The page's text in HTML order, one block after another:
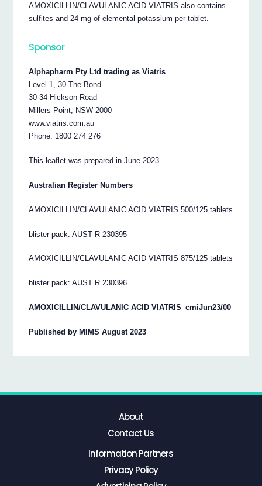
AMOXICILLIN/CLAVULANIC ACID VIATRIS also contains
sulfites and 24 mg of elemental potassium per tablet.
Sponsor
Alphapharm Pty Ltd trading as Viatris
Level 1, 30 The Bond
30-34 Hickson Road
Millers Point, NSW 2000
www.viatris.com.au
Phone: 1800 274 276
This leaflet was prepared in June 2023.
Australian Register Numbers
AMOXICILLIN/CLAVULANIC ACID VIATRIS 500/125 tablets
blister pack: AUST R 230395
AMOXICILLIN/CLAVULANIC ACID VIATRIS 875/125 tablets
blister pack: AUST R 230396
AMOXICILLIN/CLAVULANIC ACID VIATRIS_cmiJun23/00
Published by MIMS August 2023
About
Contact Us
Information Partners
Privacy Policy